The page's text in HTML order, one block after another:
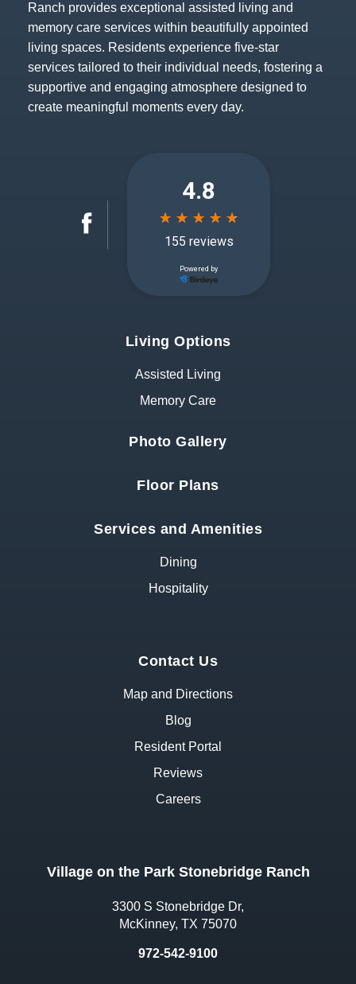
Ranch provides exceptional assisted living and
memory care services within beautifully appointed
living spaces. Residents experience five-star
services tailored to their individual needs, fostering a
supportive and engaging atmosphere designed to
create meaningful moments every day.
Living Options
Assisted Living
Memory Care
Photo Gallery
Floor Plans
Services and Amenities
Dining
Hospitality
Contact Us
Map and Directions
Blog
Resident Portal
Reviews
Careers
Village on the Park Stonebridge Ranch
3300 S Stonebridge Dr,
McKinney, TX 75070
972-542-9100